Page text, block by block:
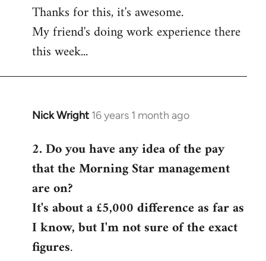
to
Welcome
libcom.org
Thanks for this, it's awesome.
My friend's doing work experience there
this week...
Nick Wright 16 years 1 month ago
In
to
Welcome
libcom.org
2. Do you have any idea of the pay
that the Morning Star management
are on?
It's about a £5,000 difference as far as
I know, but I'm not sure of the exact
figures.